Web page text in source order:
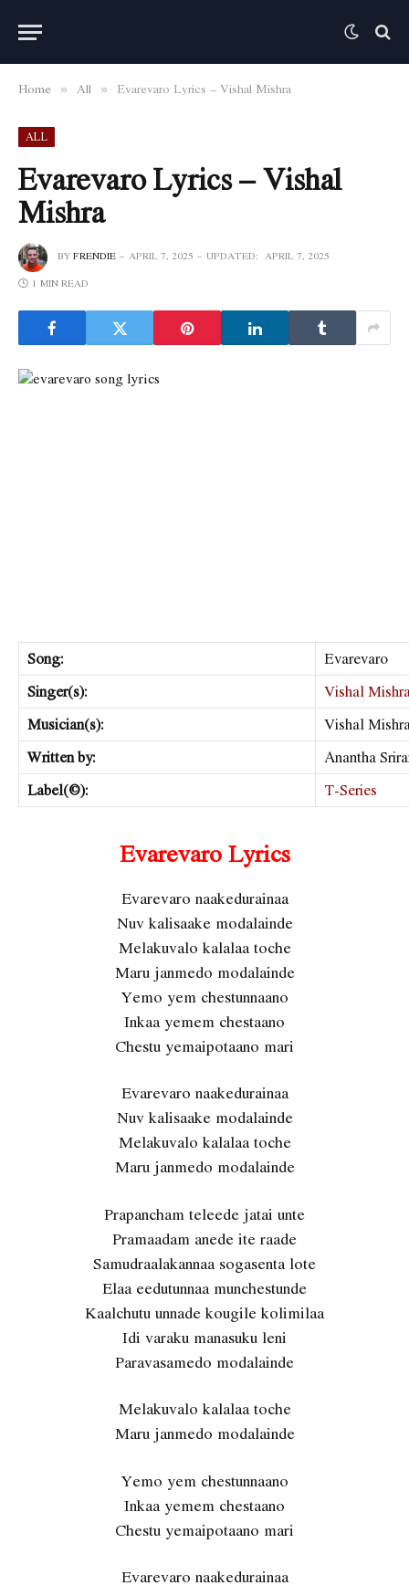
Home » All » Evarevaro Lyrics – Vishal Mishra
ALL
Evarevaro Lyrics – Vishal
Mishra
BYFRENDIE APRIL 7, 2025 UPDATED: APRIL 7, 2025
1 MIN READ
Song:
Evarevaro
Singer(s):
Vishal
Musician(s):
Vishal
Written by:
Anantha
Label(©):
T-Series
Evarevaro Lyrics
Evarevaro naakedurainaa
Nuv kalisaake modalainde
Melakuvalo kalalaa toche
Maru janmedo modalainde
Yemo yem chestunnaano
Inkaa yemem chestaano
Chestu yemaipotaano mari
Evarevaro naakedurainaa
Nuv kalisaake modalainde
Melakuvalo kalalaa toche
Maru janmedo modalainde
Prapancham teleede jatai unte
Pramaadam anede ite raade
Samudraalakannaa sogasenta lote
Elaa eedutunnaa munchestunde
Kaalchutu unnade kougile kolimilaa
Idi varaku manasuku leni
Paravasamedo modalainde
Melakuvalo kalalaa toche
Maru janmedo modalainde
Yemo yem chestunnaano
Inkaa yemem chestaano
Chestu yemaipotaano mari
Evarevaro naakedurainaa